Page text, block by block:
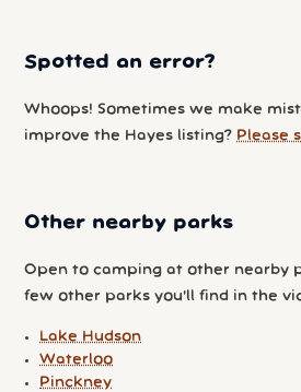
Spotted an error?
Whoops! Sometimes we make
improve the Hayes listing? Please
Other nearby parks
Open to camping at other nearby
few other parks you'll find in the
Lake Hudson
Waterloo
Pinckney